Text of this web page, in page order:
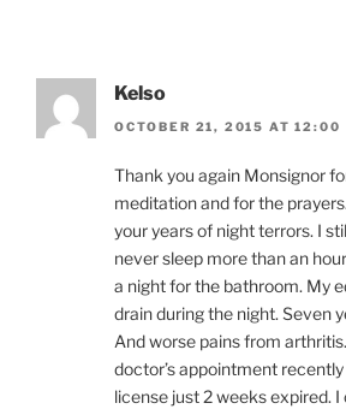
Kelso
OCTOBER 21, 2015 AT 12:00
Thank you again Monsignor
meditation and for the
your years of night terrors. I
never sleep more than an
a night for the bathroom. My
drain during the night. Seven
And worse pains from
doctor’s appointment recently
license just 2 weeks expired.